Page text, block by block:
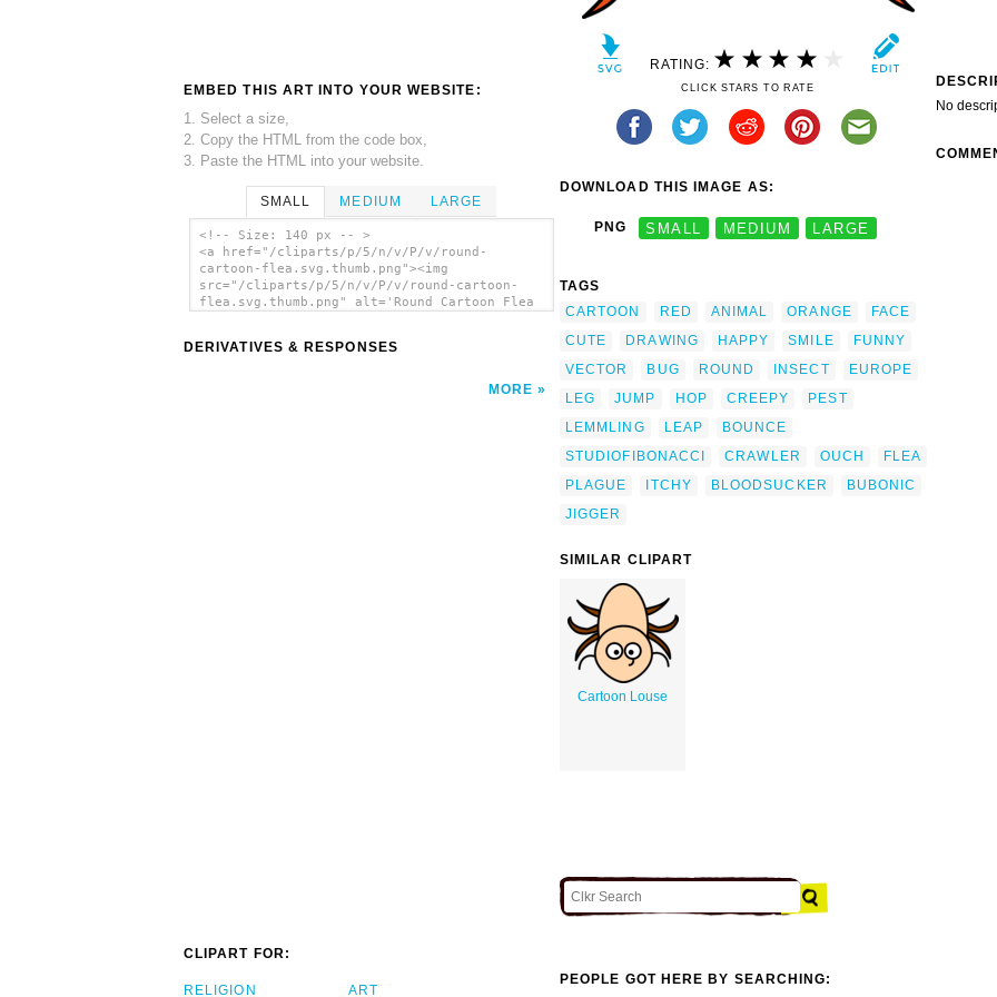
EMBED THIS ART INTO YOUR WEBSITE:
1. Select a size,
2. Copy the HTML from the code box,
3. Paste the HTML into your website.
SMALL MEDIUM LARGE
<!-- Size: 140 px -- >
<a href="/cliparts/p/5/n/v/P/v/round-
cartoon-flea.svg.thumb.png"><img
src="/cliparts/p/5/n/v/P/v/round-cartoon-
flea.svg.thumb.png" alt='Round Cartoon Flea
DERIVATIVES & RESPONSES
MORE
RATING:
CLICK STARS TO RATE
DOWNLOAD THIS IMAGE AS:
PNG SMALL MEDIUM LARGE
TAGS
CARTOON
RED ANIMAL ORANGE
FACE
CUTE
DRAWING HAPPY SMILE
FUNNY
VECTOR
BUG ROUND INSECT
EUROPE
LEG
JUMP HOP CREEPY
PEST
LEMMLING
LEAP
BOUNCE
STUDIOFIBONACCI
CRAWLER OUCH
FLEA
PLAGUE
ITCHY BLOODSUCKER
BUBONIC
JIGGER
No
SIMILAR CLIPART
Cartoon Louse
CLIPART FOR:
RELIGION ART
PEOPLE GOT HERE BY SEARCHING: